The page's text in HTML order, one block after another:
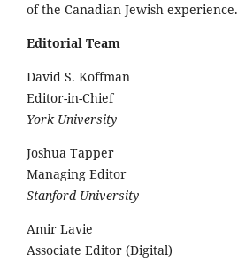
of the Canadian Jewish experience.
Editorial Team
David S. Koffman
Editor-in-Chief
York University
Joshua Tapper
Managing Editor
Stanford University
Amir Lavie
Associate Editor (Digital)